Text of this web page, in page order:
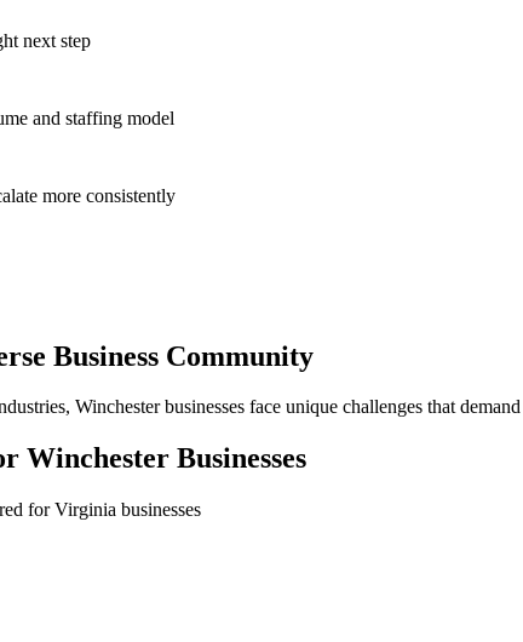
next step
and staffing model
more consistently
Business Community
Winchester businesses face unique challenges that
Winchester Businesses
forVirginia businesses